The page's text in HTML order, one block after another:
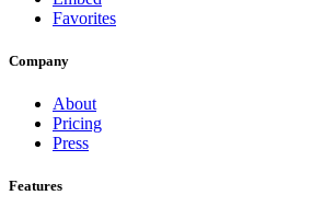
Favorites
Company
About
Pricing
Press
Features